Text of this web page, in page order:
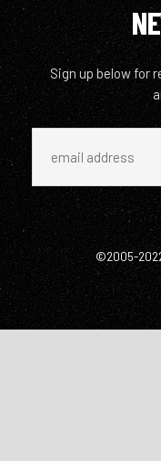
Sign up below for
©2005-